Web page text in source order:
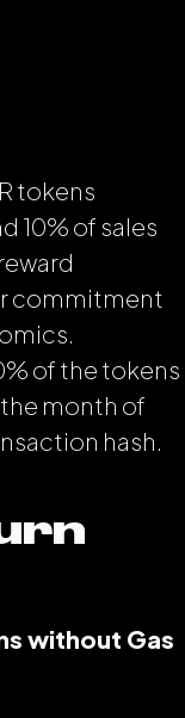
tokens
10% of sales
commitment
of the tokens
month of
hash.
without Gas